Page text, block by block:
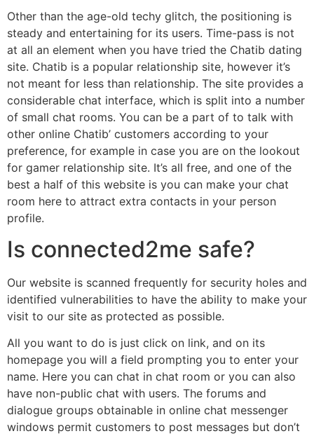
Other than the age-old techy glitch, the positioning is
steady and entertaining for its users. Time-pass is not
at all an element when you have tried the Chatib dating
site. Chatib is a popular relationship site, however it’s
not meant for less than relationship. The site provides a
considerable chat interface, which is split into a number
of small chat rooms. You can be a part of to talk with
other online Chatib’ customers according to your
preference, for example in case you are on the lookout
for gamer relationship site. It’s all free, and one of the
best a half of this website is you can make your chat
room here to attract extra contacts in your person
profile.
Is connected2me safe?
Our website is scanned frequently for security holes and
identified vulnerabilities to have the ability to make your
visit to our site as protected as possible.
All you want to do is just click on link, and on its
homepage you will a field prompting you to enter your
name. Here you can chat in chat room or you can also
have non-public chat with users. The forums and
dialogue groups obtainable in online chat messenger
windows permit customers to post messages but don’t